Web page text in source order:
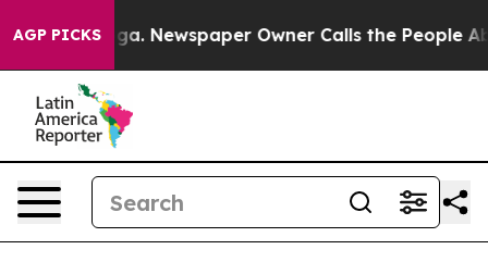
AGP PICKSNewspaper Owner Calls the People Abruptly